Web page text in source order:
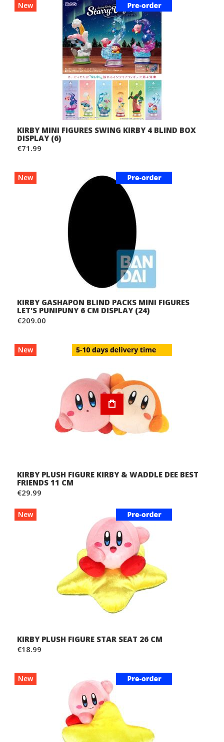
New
KIRBY MINI FIGURES SWING KIRBY 4 BLIND BOX
DISPLAY (6)
€71.99
New
KIRBY GASHAPON BLIND PACKS MINI FIGURES
LET'S PUNIPUNY 6 CM DISPLAY (24)
€209.00
New
KIRBY PLUSH FIGURE KIRBY & WADDLE DEE BEST
FRIENDS 11 CM
€29.99
New
KIRBY PLUSH FIGURE STAR SEAT 26 CM
€18.99
New